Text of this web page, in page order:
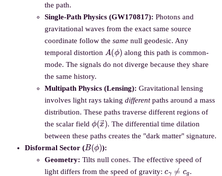
the path.
Single-Path Physics (GW170817): Photons and
gravitational waves from the exact same source
coordinate follow the same null geodesic. Any
temporal distortion
A ( ϕ) along this path is common-
mode. The signals do not diverge because they share
the same history.
Multipath Physics (Lensing): Gravitational lensing
involves light rays taking differentpaths around a mass
distribution. These paths traverse different regions of
the scalar field
ϕ (x→)
. The differential time dilation
between these paths creates the "dark matter" signature.
Disformal Sector (B(ϕ)):
Geometry: Tilts null cones. The effective speed of
light differs from the speed of gravity:
c
.